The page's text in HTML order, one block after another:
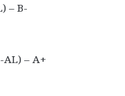
– B-
– A+